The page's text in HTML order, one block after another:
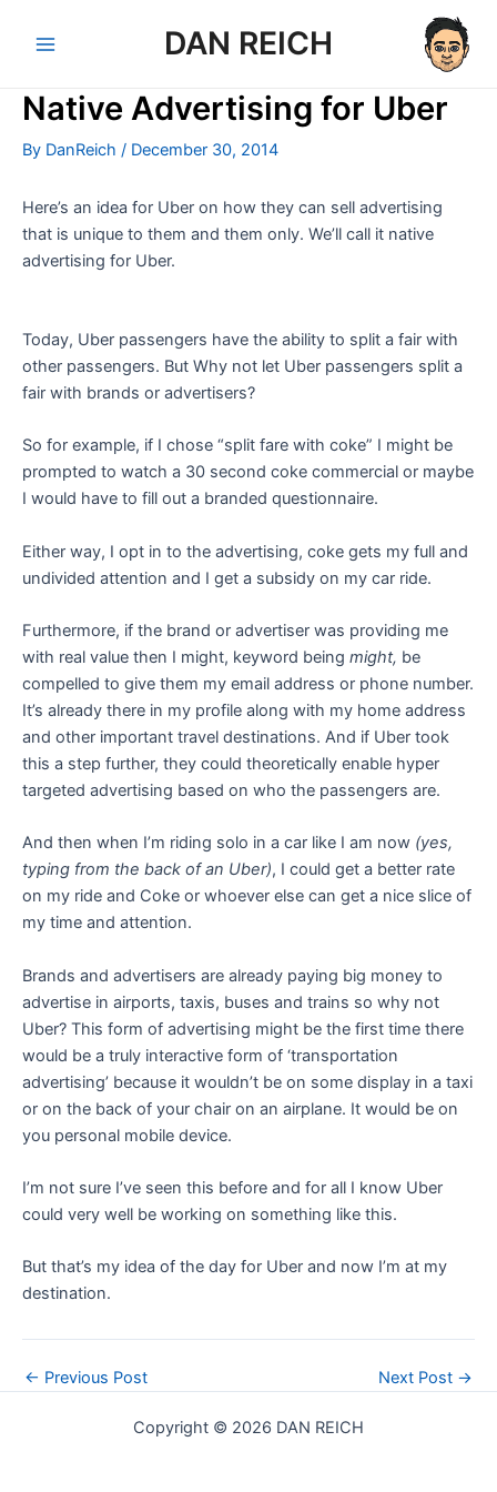
Menu
DAN REICH
Native Advertising for Uber
By DanReich / December 30, 2014
Here’s an idea for Uber on how they can sell advertising
that is unique to them and them only. We’ll call it native
advertising for Uber.
Today, Uber passengers have the ability to split a fair with
other passengers. But Why not let Uber passengers split a
fair with brands or advertisers?
So for example, if I chose “split fare with coke” I might be
prompted to watch a 30 second coke commercial or maybe
I would have to fill out a branded questionnaire.
Either way, I opt in to the advertising, coke gets my full and
undivided attention and I get a subsidy on my car ride.
Furthermore, if the brand or advertiser was providing me
with real value then I might, keyword being might, be
compelled to give them my email address or phone number.
It’s already there in my profile along with my home address
and other important travel destinations. And if Uber took
this a step further, they could theoretically enable hyper
targeted advertising based on who the passengers are.
And then when I’m riding solo in a car like I am now (yes,
typing from the back of an Uber), I could get a better rate
on my ride and Coke or whoever else can get a nice slice of
my time and attention.
Brands and advertisers are already paying big money to
advertise in airports, taxis, buses and trains so why not
Uber? This form of advertising might be the first time there
would be a truly interactive form of ‘transportation
advertising’ because it wouldn’t be on some display in a taxi
or on the back of your chair on an airplane. It would be on
you personal mobile device.
I’m not sure I’ve seen this before and for all I know Uber
could very well be working on something like this.
But that’s my idea of the day for Uber and now I’m at my
destination.
Post
← Previous Post Next Post →
Copyright © 2026 DAN REICH